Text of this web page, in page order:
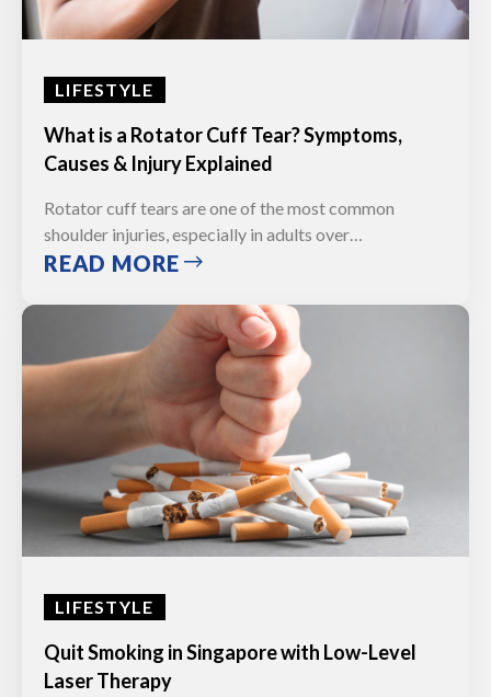
LIFESTYLE
What is a Rotator Cuff Tear? Symptoms,
Causes & Injury Explained
Rotator cuff tears are one of the most common
shoulder injuries, especially in adults over…
READ MORE
LIFESTYLE
Quit Smoking in Singapore with Low-Level
Laser Therapy